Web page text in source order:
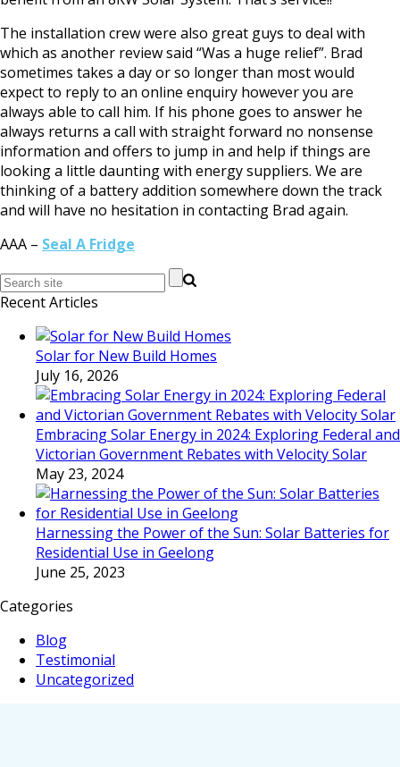
The installation crew were also great guys to deal with
which as another review said “Was a huge relief”. Brad
sometimes takes a day or so longer than most would
expect to reply to an online enquiry however you are
always able to call him. If his phone goes to answer he
always returns a call with straight forward no nonsense
information and offers to jump in and help if things are
looking a little daunting with energy suppliers. We are
thinking of a battery addition somewhere down the track
and will have no hesitation in contacting Brad again.
AAA – Seal A Fridge
Recent Articles
Solar for New Build Homes
July 16, 2026
Embracing Solar Energy in 2024: Exploring Federal and
Victorian Government Rebates with Velocity Solar
May 23, 2024
Harnessing the Power of the Sun: Solar Batteries for
Residential Use in Geelong
June 25, 2023
Categories
Blog
Testimonial
Uncategorized